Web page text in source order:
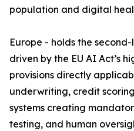
population and digital
Europe - holds the
driven by the EU AI Act’s
provisions directly
underwriting, credit
systems creating
testing, and human